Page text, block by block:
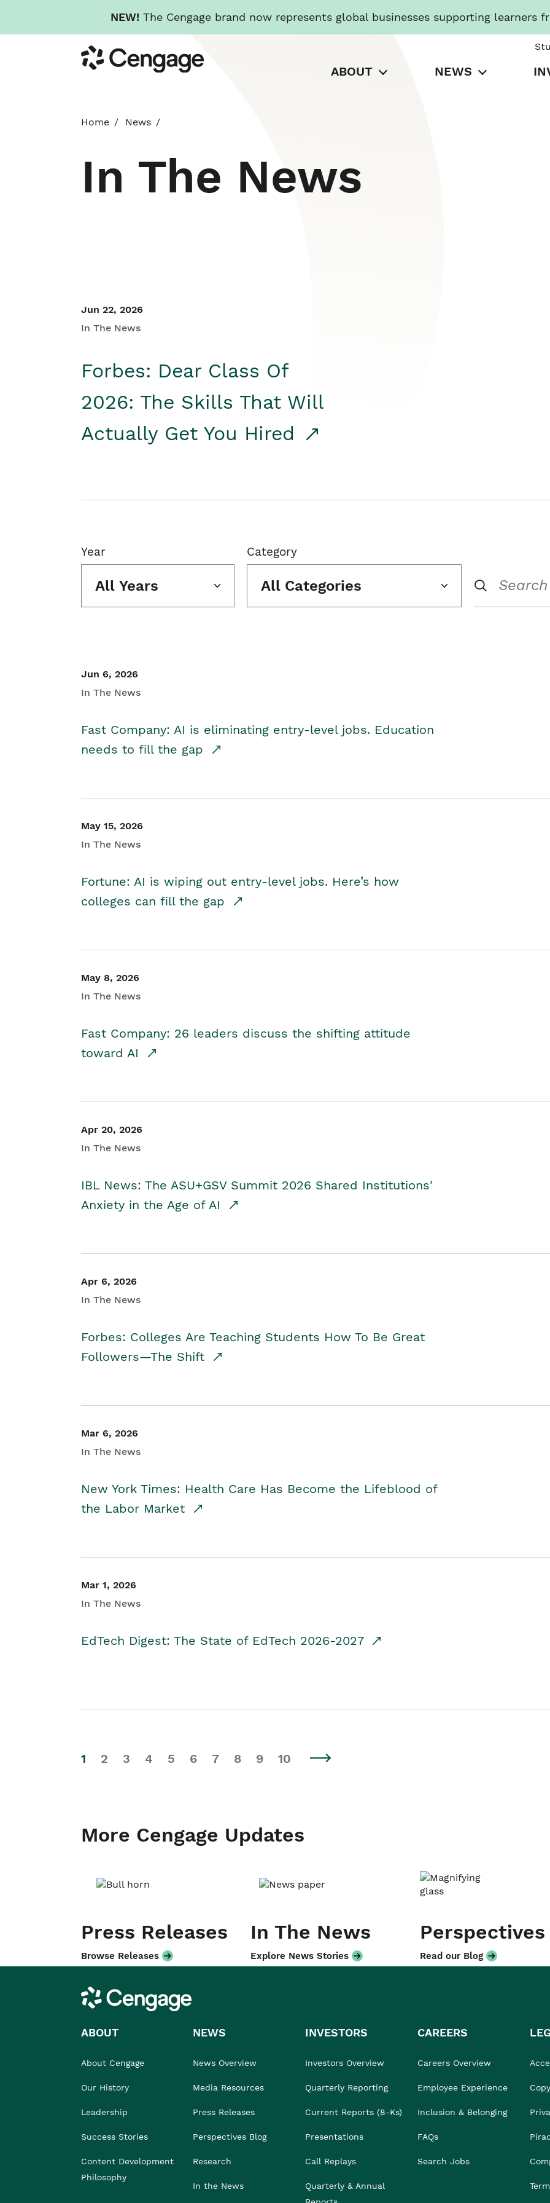
NEW! The Cengage brand now represents global businesses supporting learners
to
main
Cengage
ABOUT NEWS
Home News
In The News
Jun 22, 2026
In The News
Forbes: Dear Class Of
2026: The Skills That Will
Actually Get You Hired
Year
All Years
Category
All Categories
Jun 6, 2026
In The News
Fast Company: AI is eliminating entry-level jobs. Education
needs to fill the gap
May 15, 2026
In The News
Fortune: AI is wiping out entry-level jobs. Here’s how
colleges can fill the gap
May 8, 2026
In The News
Fast Company: 26 leaders discuss the shifting attitude
toward AI
Apr 20, 2026
In The News
IBL News: The ASU+GSV Summit 2026 Shared Institutions'
Anxiety in the Age of AI
Apr 6, 2026
In The News
Forbes: Colleges Are Teaching Students How To Be Great
Followers—The Shift
Mar 6, 2026
In The News
New York Times: Health Care Has Become the Lifeblood of
the Labor Market
Mar 1, 2026
In The News
EdTech Digest: The State of EdTech 2026-2027
1 2 3 4 5 6 7 8 9 10
More Cengage Updates
Press Releases
Browse Releases
In The News
Explore News Stories
Perspectives
Read our Blog
Cengage
ABOUT
About Cengage
Our History
Leadership
Success Stories
Content Development
Philosophy
NEWS
News Overview
Media Resources
Press Releases
Perspectives Blog
Research
In the News
INVESTORS
Investors Overview
Quarterly Reporting
Current Reports (8-Ks)
Presentations
Call Replays
Quarterly & Annual
CAREERS
Careers Overview
Employee Experience
Inclusion & Belonging
FAQs
Search Jobs